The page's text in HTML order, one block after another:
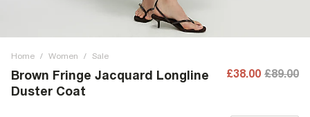
Home / Women / Sale
Brown Fringe Jacquard Longline
Duster Coat
£38.00 £89.00